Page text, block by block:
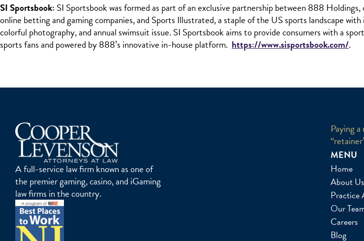
SI Sportsbook: SI Sportsbook was formed as part of an exclusive partnership between 888 Holdings,
online betting and gaming companies, and Sports Illustrated, a staple of the US sports landscape
colorful photography, and annual swimsuit issue. SI Sportsbook aims to provide consumers with a
sports fans and powered by 888’s innovative in-house platform. https://www.sisportsbook.com/.
A full-service law firm known as one of
the premier gaming, casino, and iGaming
law firms in the country.
Paying
MENU
Home
About Us
Practice
Our
Careers
Blog